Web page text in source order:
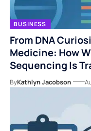
BUSINESS
From DNA
Medicine: How
Sequencing Is
ByKathlyn Jacobson